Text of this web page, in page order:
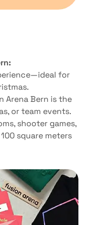
for
Arena Bern is the
or team events.
shooter games,
square meters